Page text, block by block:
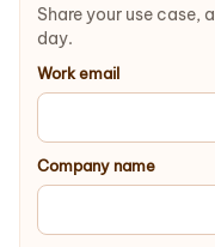
Share your use case,
day.
Work email
Company name